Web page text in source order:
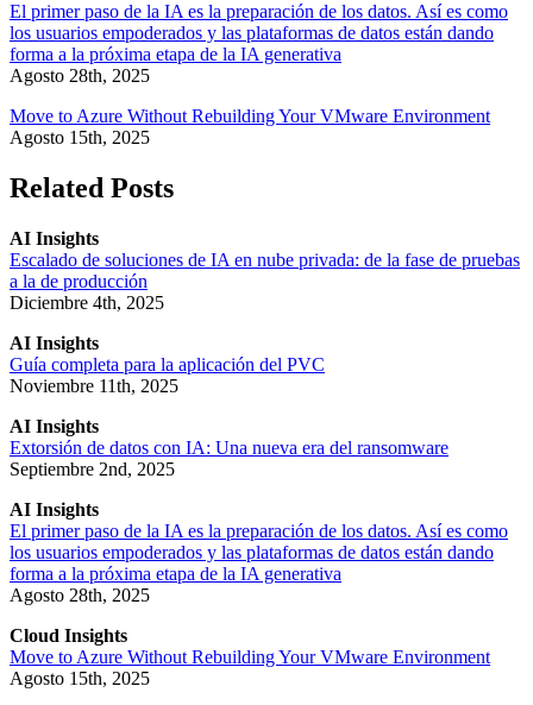
El primer paso de la IA es la preparación de los datos. Así es como
los usuarios empoderados y las plataformas de datos están dando
forma a la próxima etapa de la IA generativa
Agosto 28th, 2025
Move to Azure Without Rebuilding Your VMware Environment
Agosto 15th, 2025
Related Posts
AI Insights
Escalado de soluciones de IA en nube privada: de la fase de pruebas
a la de producción
Diciembre 4th, 2025
AI Insights
Guía completa para la aplicación del PVC
Noviembre 11th, 2025
AI Insights
Extorsión de datos con IA: Una nueva era del ransomware
Septiembre 2nd, 2025
AI Insights
El primer paso de la IA es la preparación de los datos. Así es como
los usuarios empoderados y las plataformas de datos están dando
forma a la próxima etapa de la IA generativa
Agosto 28th, 2025
Cloud Insights
Move to Azure Without Rebuilding Your VMware Environment
Agosto 15th, 2025